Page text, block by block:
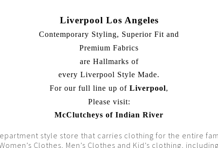
Liverpool Los Angeles
Contemporary Styling, Superior Fit and
Premium Fabrics
are Hallmarks of
every Liverpool Style Made.
For our full line up of Liverpool,
Please visit:
McClutcheys of Indian River
style store that carries clothing for the entire
Clothes, Men’s Clothes and Kid’s clothing, including